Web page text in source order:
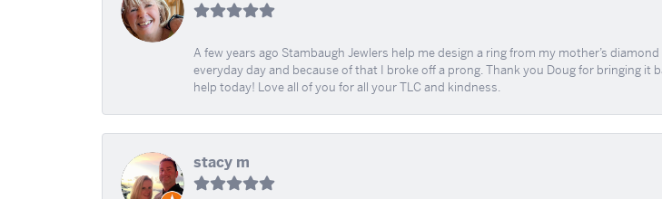
A few years ago Stambaugh Jewlers help me design a ring from my mother’s
everyday day and because of that I broke off a prong. Thank you Doug for bringing
help today! Love all of you for all your TLC and kindness.
stacy m